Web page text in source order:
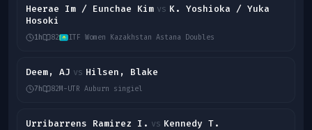
Heerae Im / Eunchae Kim vs K. Yoshioka / Yuka
Hosoki
1h 82 ITF Women Kazakhstan Astana Doubles
Deem, AJ vs Hilsen, Blake
7h 82M-UTR Auburn singiel
Urribarrens Ramirez I. vs Kennedy T.